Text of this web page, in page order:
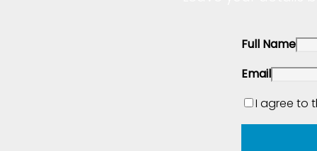
Full Name
Email
I agree to